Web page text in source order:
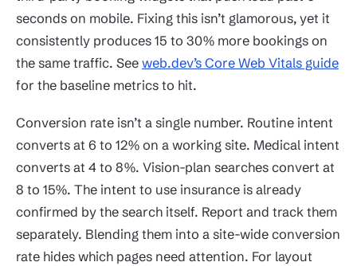
seconds on mobile. Fixing this isn’t glamorous, yet it
consistently produces 15 to 30% more bookings on
the same traffic. See web.dev’s Core Web Vitals guide
for the baseline metrics to hit.
Conversion rate isn’t a single number. Routine intent
converts at 6 to 12% on a working site. Medical intent
converts at 4 to 8%. Vision-plan searches convert at
8 to 15%. The intent to use insurance is already
confirmed by the search itself. Report and track them
separately. Blending them into a site-wide conversion
rate hides which pages need attention. For layout